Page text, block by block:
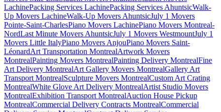
LachinePacking Services LachinePacking Services AhuntsicWalk-
Up Movers LachineWalk-Up Movers AhuntsicJuly 1 Movers
Pointe-Saint-CharlesPiano Movers LachinePiano Movers Montreal-
NordLast Minute Movers AhuntsicJuly 1 Movers WestmountJuly 1
Movers Little ItalyPiano Movers AnjouPiano Movers Saint-
LéonardArt Transportation MontrealArtwork Movers
MontrealPainting Movers MontrealPainting Delivery MontrealFine
Art Delivery MontrealArt Gallery Movers MontrealGallery Art
Transport MontrealSculpture Movers MontrealCustom Art Crating
MontrealWhite Glove Art Delivery MontrealArtist Studio Movers
MontrealExhibition Transport MontrealAuction House Pickup
MontrealCommercial Delivery Contracts MontrealCommercial